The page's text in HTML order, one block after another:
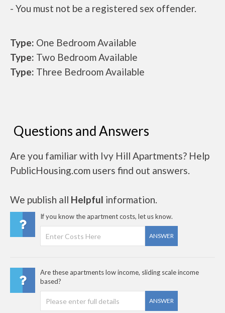
- You must not be a registered sex offender.
Type: One Bedroom Available
Type: Two Bedroom Available
Type: Three Bedroom Available
Questions and Answers
Are you familiar with Ivy Hill Apartments? Help
PublicHousing.com users find out answers.
We publish all Helpful information.
If you know the apartment costs, let us know.
ANSWER
Are these apartments low income, sliding scale income
based?
ANSWER